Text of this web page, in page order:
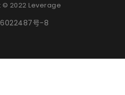
© 2022 Leverage
号-8